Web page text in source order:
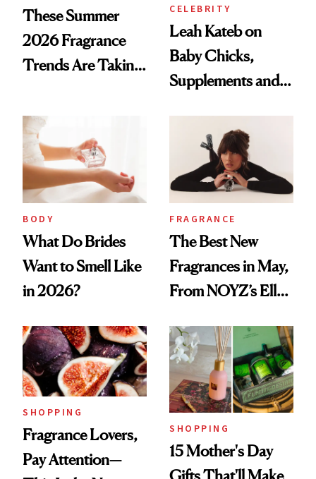
These Summer
2026 Fragrance
Trends Are Taking
CELEBRITY
Leah Kateb on
Baby Chicks,
Supplements and a
BODY
What Do Brides
Want to Smell Like
in 2026?
FRAGRANCE
The Best New
Fragrances in May,
From NOYZ’s Ella
NEST's Maui
Mango Perfume Oil
SHOPPING
Fragrance Lovers,
Pay Attention—
SHOPPING
15 Mother's Day
Gifts That'll Make